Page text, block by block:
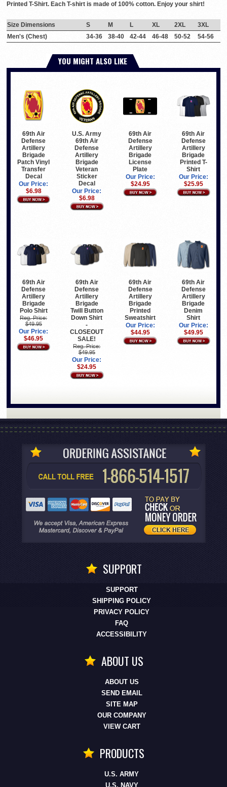
Printed T-Shirt. Each T-shirt is made of 100% cotton. Enjoy your shirt!
Size Dimensions S M L XL 2XL
3XL
Men's (Chest)
34-36 38-40 42-44 46-48 50-52 54-56
YOU MIGHT ALSO LIKE
69th Air
Defense
Artillery
Brigade
Patch Vinyl
Transfer
Decal
Our Price:
$6.98
U.S. Army
69th Air
Defense
Artillery
Brigade
Veteran
Sticker
Decal
Our Price:
$6.98
69th Air
Defense
Artillery
Brigade
License
Plate
Our Price:
$24.95
69th Air
Defense
Artillery
Brigade
Printed T-
Shirt
Our Price:
$25.95
69th Air
Defense
Artillery
Brigade
Polo Shirt
Reg. Price:
$49.95
Our Price:
$46.95
69th Air
Defense
Artillery
Brigade
Twill Button
Down Shirt
-
CLOSEOUT
SALE!
Reg. Price:
$49.95
Our Price:
$24.95
69th Air
Defense
Artillery
Brigade
Printed
Sweatshirt
Our Price:
$44.95
69th Air
Defense
Artillery
Brigade
Denim
Shirt
Our Price:
$49.95
SUPPORT
SUPPORT
SHIPPING POLICY
PRIVACY POLICY
FAQ
ACCESSIBILITY
ABOUT US
ABOUT US
SEND EMAIL
SITE MAP
OUR COMPANY
VIEW CART
PRODUCTS
U.S. ARMY
U.S. NAVY